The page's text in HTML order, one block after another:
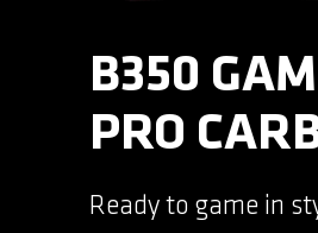
B350
PRO
Ready to game in